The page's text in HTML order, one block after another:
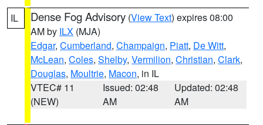
IL Dense Fog Advisory (View Text) expires 08:00
AM by ILX (MJA)
Edgar, Cumberland, Champaign, Piatt, De Witt,
McLean, Coles, Shelby, Vermilion, Christian, Clark,
Douglas, Moultrie, Macon, in IL
VTEC# 11
(NEW)
Issued: 02:48
AM
Updated: 02:48
AM